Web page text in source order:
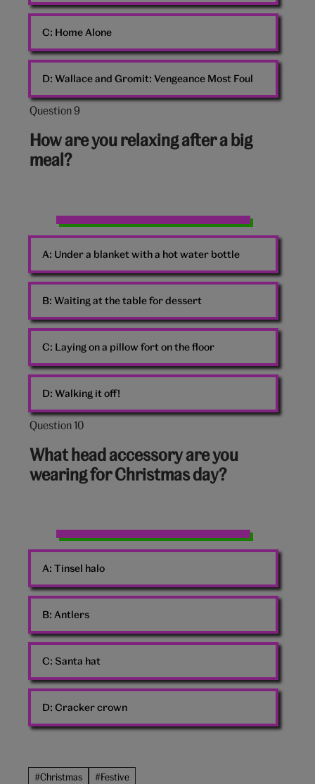
C: Home Alone
D: Wallace and Gromit: Vengeance Most Foul
Question 9
Question
out
of
How are you relaxing after a big
meal?
Two
Women
Beach
Pebbles
A: Under a blanket with a hot water bottle
B: Waiting at the table for dessert
C: Laying on a pillow fort on the floor
D: Walking it off!
Question 10
Question
out
of
What head accessory are you
wearing for Christmas day?
Dog
with
antlers
A: Tinsel halo
B: Antlers
C: Santa hat
D: Cracker crown
#Christmas #Festive